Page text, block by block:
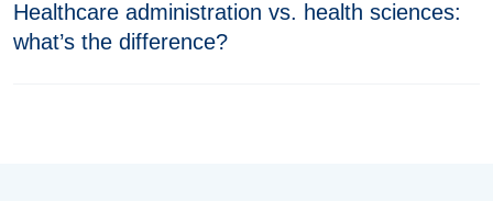
Healthcare administration vs. health sciences:
what’s the difference?